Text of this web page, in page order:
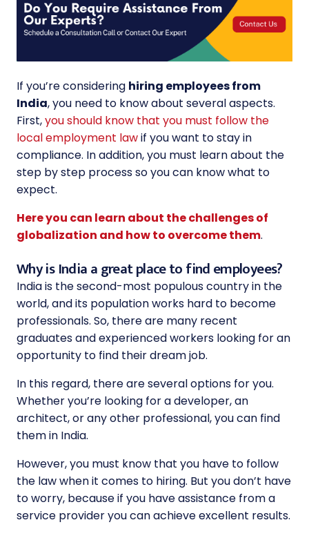
If you’re considering hiring employees from
India, you need to know about several aspects.
First,you should know that you must follow the
local employment lawif you want to stay in
compliance. In addition, you must learn about the
step by step process so you can know what to
expect.
Here you can learn about the challenges of
globalization and how to overcome them.
Why is India a great place to find employees?
India is the second-most populous country in the
world, and its population works hard to become
professionals. So, there are many recent
graduates and experienced workers looking for an
opportunity to find their dream job.
In this regard, there are several options for you.
Whether you’re looking for a developer, an
architect, or any other professional, you can find
them in India.
However, you must know that you have to follow
the law when it comes to hiring. But you don’t have
to worry, because if you have assistance from a
service provider you can achieve excellent results.